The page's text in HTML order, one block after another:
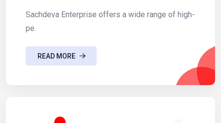
Sachdeva Enterprise offers a wide range of high-
pe.
READ MORE